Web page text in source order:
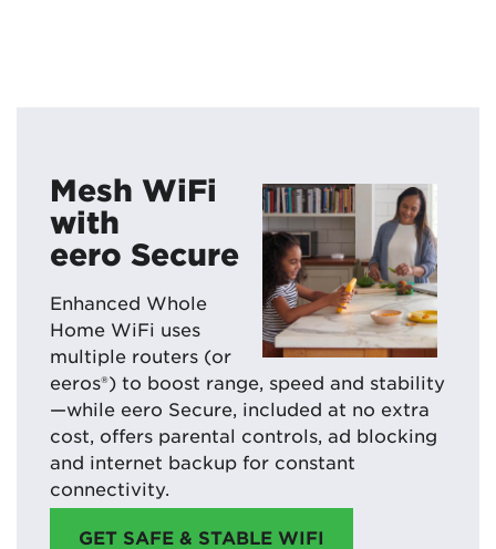
Mesh WiFi
with
eero Secure
Enhanced Whole
Home WiFi uses
multiple routers (or
eeros®) to boost range, speed and stability
—while eero Secure, included at no extra
cost, offers parental controls, ad blocking
and internet backup for constant
connectivity.
GET SAFE & STABLE WIFI